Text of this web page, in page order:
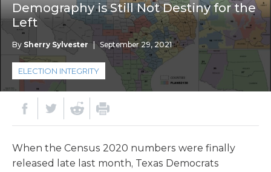
Demography is Still Not Destiny for the
Left
By Sherry Sylvester | September 29, 2021
ELECTION INTEGRITY
When the Census 2020 numbers were finally
released late last month, Texas Democrats